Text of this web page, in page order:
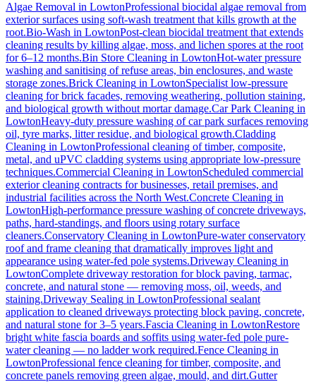
Algae Removal in LowtonProfessional biocidal algae removal from
exterior surfaces using soft-wash treatment that kills growth at the
root.Bio-Wash in LowtonPost-clean biocidal treatment that extends
cleaning results by killing algae, moss, and lichen spores at the root
for 6–12 months.Bin Store Cleaning in LowtonHot-water pressure
washing and sanitising of refuse areas, bin enclosures, and waste
storage zones.Brick Cleaning in LowtonSpecialist low-pressure
cleaning for brick facades, removing weathering, pollution staining,
and biological growth without mortar damage.Car Park Cleaning in
LowtonHeavy-duty pressure washing of car park surfaces removing
oil, tyre marks, litter residue, and biological growth.Cladding
Cleaning in LowtonProfessional cleaning of timber, composite,
metal, and uPVC cladding systems using appropriate low-pressure
techniques.Commercial Cleaning in LowtonScheduled commercial
exterior cleaning contracts for businesses, retail premises, and
industrial facilities across the North West.Concrete Cleaning in
LowtonHigh-performance pressure washing of concrete driveways,
paths, hard-standings, and floors using rotary surface
cleaners.Conservatory Cleaning in LowtonPure-water conservatory
roof and frame cleaning that dramatically improves light and
appearance using water-fed pole systems.Driveway Cleaning in
LowtonComplete driveway restoration for block paving, tarmac,
concrete, and natural stone — removing moss, oil, weeds, and
staining.Driveway Sealing in LowtonProfessional sealant
application to cleaned driveways protecting block paving, concrete,
and natural stone for 3–5 years.Fascia Cleaning in LowtonRestore
bright white fascia boards and soffits using water-fed pole pure-
water cleaning — no ladder work required.Fence Cleaning in
LowtonProfessional fence cleaning for timber, composite, and
concrete panels removing green algae, mould, and dirt.Gutter